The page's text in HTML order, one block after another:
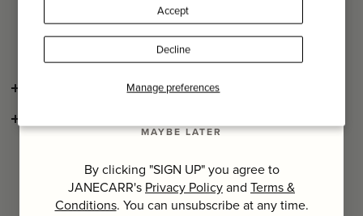
Manage preferences
Accept
Decline
flags have been embraced by exhibitions, museums and
private collectors for both their historical and political
storytelling and their aesthetic charm.
SHIPPING AND RETURNS
Last Name
SIGN UP
MAYBE LATER
By clicking "SIGN UP" you agree to
JANECARR's Privacy Policyand Terms &
Conditions. You can unsubscribe at any time.